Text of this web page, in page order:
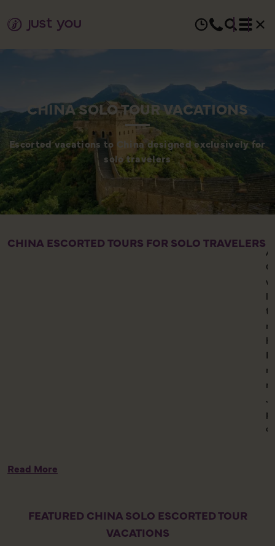
CHINA SOLO TOUR VACATIONS
Escorted vacations to China designed exclusively for
solo travelers
CHINA ESCORTED TOURS FOR SOLO TRAVELERS
Read More
FEATURED CHINA SOLO ESCORTED TOUR
VACATIONS